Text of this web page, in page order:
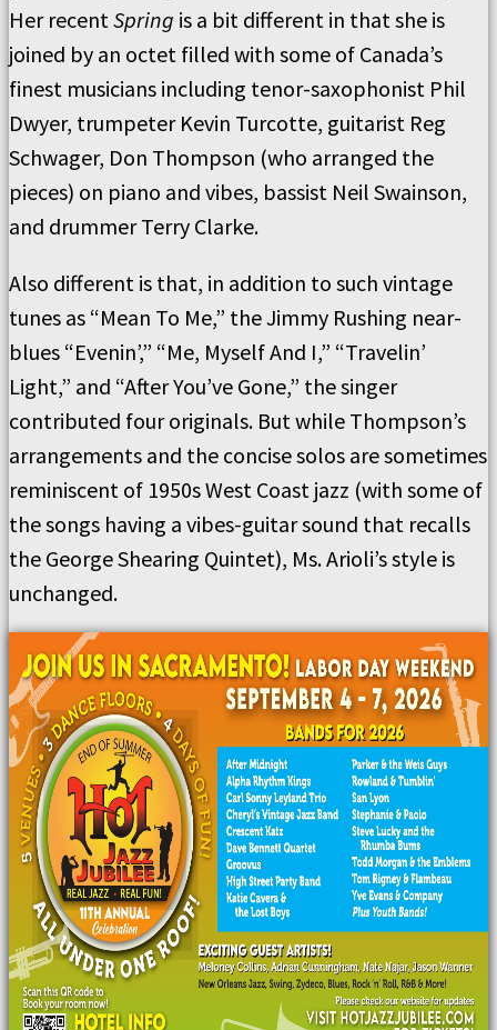
Her recentSpring is a bit different in that she is
joined by an octet filled with some of Canada’s
finest musicians including tenor-saxophonist Phil
Dwyer, trumpeter Kevin Turcotte, guitarist Reg
Schwager, Don Thompson (who arranged the
pieces) on piano and vibes, bassist Neil Swainson,
and drummer Terry Clarke.
Also different is that, in addition to such vintage
tunes as “Mean To Me,” the Jimmy Rushing near-
blues “Evenin’,” “Me, Myself And I,” “Travelin’
Light,” and “After You’ve Gone,” the singer
contributed four originals. But while Thompson’s
arrangements and the concise solos are sometimes
reminiscent of 1950s West Coast jazz (with some of
the songs having a vibes-guitar sound that recalls
the George Shearing Quintet), Ms. Arioli’s style is
unchanged.